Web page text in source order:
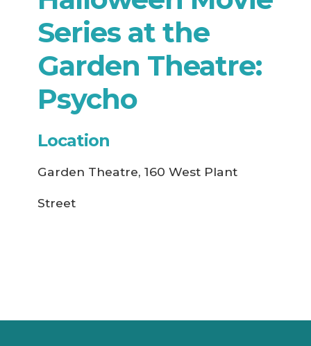
Series at the
Garden Theatre:
Psycho
Location
Garden Theatre, 160 West Plant
Street